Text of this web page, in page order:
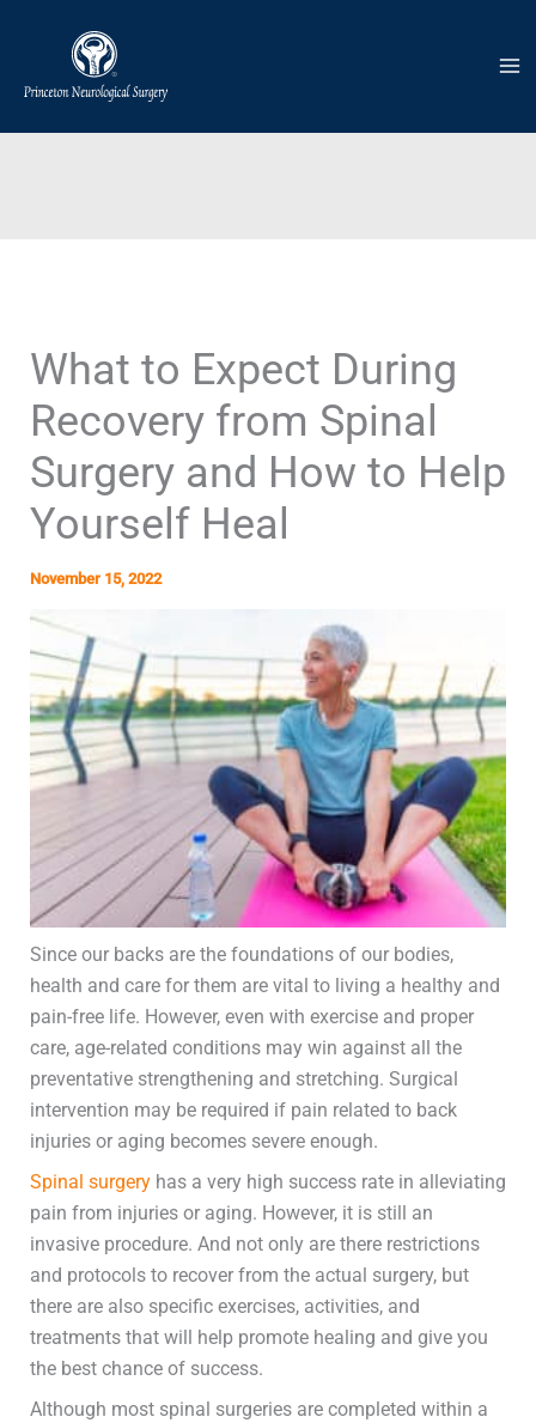
What to Expect During
Recovery from Spinal
Surgery and How to Help
Yourself Heal
November 15, 2022
Since our backs are the foundations of our bodies,
health and care for them are vital to living a healthy and
pain-free life. However, even with exercise and proper
care, age-related conditions may win against all the
preventative strengthening and stretching. Surgical
intervention may be required if pain related to back
injuries or aging becomes severe enough.
Spinal surgeryhas a very high success rate in alleviating
pain from injuries or aging. However, it is still an
invasive procedure. And not only are there restrictions
and protocols to recover from the actual surgery, but
there are also specific exercises, activities, and
treatments that will help promote healing and give you
the best chance of success.
Although most spinal surgeries are completed within a